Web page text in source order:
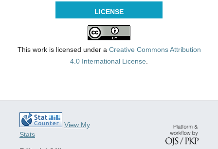
LICENSE
This work is licensed under a Creative Commons Attribution
4.0 International License
View My
Stats